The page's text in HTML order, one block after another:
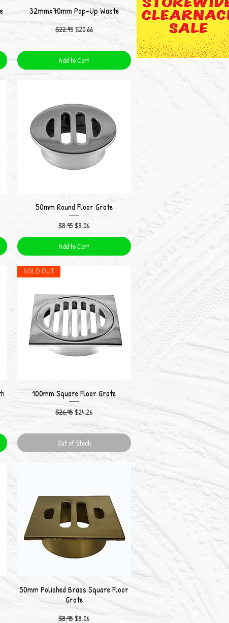
Quick View
32mmx70mm Pop-Up Waste
Regular Price
$22.95 Sale Price
$20.66
Add to Cart
Quick View
50mm Round Floor Grate
Regular Price
$8.95Sale Price
$8.06
Add to Cart
Quick View
SOLD OUT
100mm Square Floor Grate
Regular Price
$26.95Sale Price
$24.26
Out of Stock
Quick View
50mm Polished Brass Square Floor
Grate
Regular Price
$8.95Sale Price
$8.06